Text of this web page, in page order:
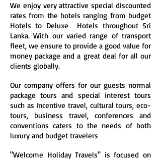
We enjoy very attractive special discounted
rates from the hotels ranging from budget
Hotels to Deluxe Hotels throughout Sri
Lanka. With our varied range of transport
fleet, we ensure to provide a good value for
money package and a great deal for all our
clients globally.
Our company offers for our guests normal
package tours and special interest tours
such as Incentive travel, cultural tours, eco-
tours, business travel, conferences and
conventions caters to the needs of both
luxury and budget travelers
"Welcome Holiday Travels" is focused on